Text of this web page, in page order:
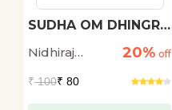
SUDHA OM DHINGRA
NIHIT TATHA
SAMASYAEN
Nidhiraj
20% off
₹100₹ 80